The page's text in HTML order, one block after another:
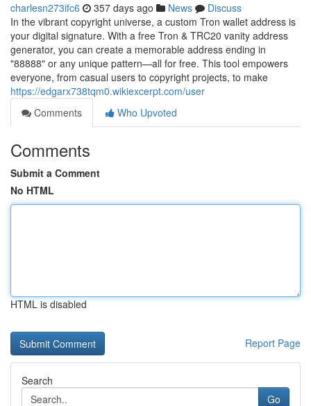
charlesn273ifc6 357 days ago News
Discuss
In the vibrant copyright universe, a custom Tron wallet address is
your digital signature. With a free Tron & TRC20 vanity address
generator, you can create a memorable address ending in
"88888" or any unique pattern—all for free. This tool empowers
everyone, from casual users to copyright projects, to make
https://edgarx738tqm0.wikiexcerpt.com/user
Comments
Who Upvoted
Comments
Submit a Comment
No HTML
HTML is disabled
Report Page
Search
Go